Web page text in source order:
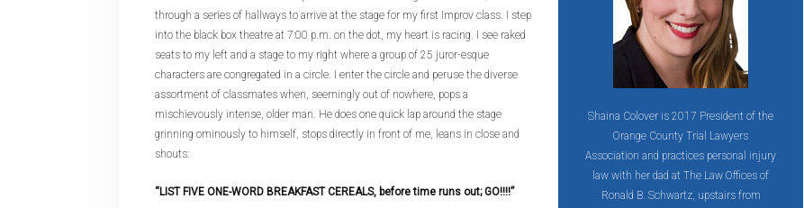
through a series of hallways to arrive at the stage for my first Improv class. I step
into the black box theatre at 7:00 p.m. on the dot, my heart is racing. I see raked
seats to my left and a stage to my right where a group of 25 juror-esque
characters are congregated in a circle. I enter the circle and peruse the diverse
assortment of classmates when, seemingly out of nowhere, pops a
mischievously intense, older man. He does one quick lap around the stage
grinning ominously to himself, stops directly in front of me, leans in close and
shouts:
“LIST FIVE ONE-WORD BREAKFAST CEREALS, before time runs out; GO!!!!”
Shaina Colover is 2017 President of the
Orange County Trial Lawyers
Association and practices personal injury
law with her dad at The Law Offices of
Ronald B. Schwartz, upstairs from